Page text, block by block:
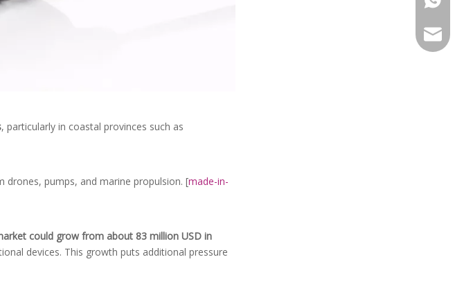
, particularly in coastal provinces such as
pumps, and marine propulsion. [made-in-
could grow from about 83 million USD in
devices. This growth puts additional pressure